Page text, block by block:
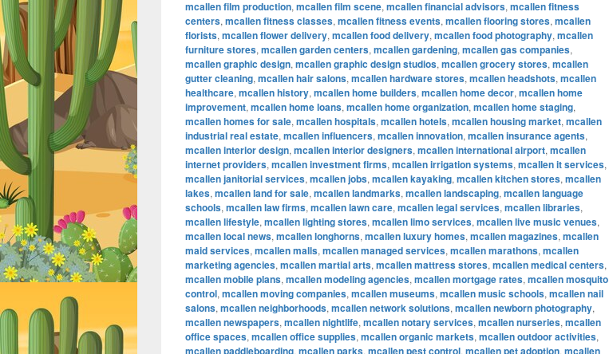
mcallen film production, mcallen film scene, mcallen financial advisors, mcallen fitness
centers, mcallen fitness classes, mcallen fitness events, mcallen flooring stores, mcallen
florists, mcallen flower delivery, mcallen food delivery, mcallen food photography, mcallen
furniture stores, mcallen garden centers, mcallen gardening, mcallen gas companies,
mcallen graphic design, mcallen graphic design studios, mcallen grocery stores, mcallen
gutter cleaning, mcallen hair salons, mcallen hardware stores, mcallen headshots, mcallen
healthcare, mcallen history, mcallen home builders, mcallen home decor, mcallen home
improvement, mcallen home loans, mcallen home organization, mcallen home staging,
mcallen homes for sale, mcallen hospitals, mcallen hotels, mcallen housing market, mcallen
industrial real estate, mcallen influencers, mcallen innovation, mcallen insurance agents,
mcallen interior design, mcallen interior designers, mcallen international airport, mcallen
internet providers, mcallen investment firms, mcallen irrigation systems, mcallen it services,
mcallen janitorial services, mcallen jobs, mcallen kayaking, mcallen kitchen stores, mcallen
lakes, mcallen land for sale, mcallen landmarks, mcallen landscaping, mcallen language
schools, mcallen law firms, mcallen lawn care, mcallen legal services, mcallen libraries,
mcallen lifestyle, mcallen lighting stores, mcallen limo services, mcallen live music venues,
mcallen local news, mcallen longhorns, mcallen luxury homes, mcallen magazines, mcallen
maid services, mcallen malls, mcallen managed services, mcallen marathons, mcallen
marketing agencies, mcallen martial arts, mcallen mattress stores, mcallen medical centers,
mcallen mobile plans, mcallen modeling agencies, mcallen mortgage rates, mcallen mosquito
control, mcallen moving companies, mcallen museums, mcallen music schools, mcallen nail
salons, mcallen neighborhoods, mcallen network solutions, mcallen newborn photography,
mcallen newspapers, mcallen nightlife, mcallen notary services, mcallen nurseries, mcallen
office spaces, mcallen office supplies, mcallen organic markets, mcallen outdoor activities,
mcallen paddleboarding, mcallen parks, mcallen pest control, mcallen pet adoption, mcallen